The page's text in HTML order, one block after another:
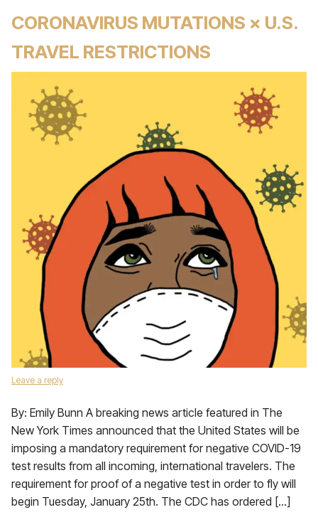
CORONAVIRUS MUTATIONS × U.S.
TRAVEL RESTRICTIONS
Leave a reply
By: Emily Bunn A breaking news article featured in The
New York Times announced that the United States will be
imposing a mandatory requirement for negative COVID-19
test results from all incoming, international travelers. The
requirement for proof of a negative test in order to fly will
begin Tuesday, January 25th. The CDC has ordered […]